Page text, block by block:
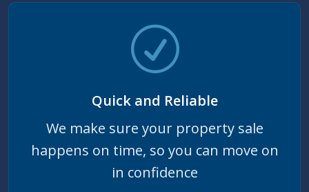
Quick and Reliable
We make sure your property sale
happens on time, so you can move on
in confidence